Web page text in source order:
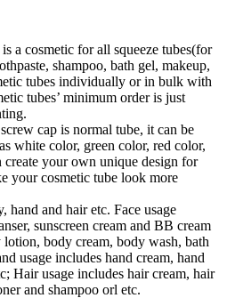
a cosmetic for all squeeze tubes(for
shampoo, bath gel, makeup,
tubes individually or in bulk with
tubes’ minimum order is just
cap is normal tube, it can be
white color, green color, red color,
create your own unique design for
your cosmetic tube look more
hand and hair etc. Face usage
sunscreen cream and BB cream
body cream, body wash, bath
usage includes hand cream, hand
Hair usage includes hair cream, hair
and shampoo orl etc.